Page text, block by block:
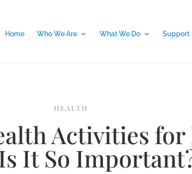
Home Who We Are What We Do Support
HEALTH
Activities for
It So